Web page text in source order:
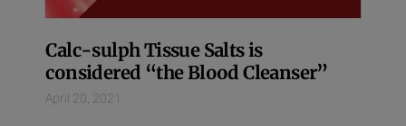
Calc-sulph Tissue Salts is
considered “the Blood Cleanser”
April 20, 2021